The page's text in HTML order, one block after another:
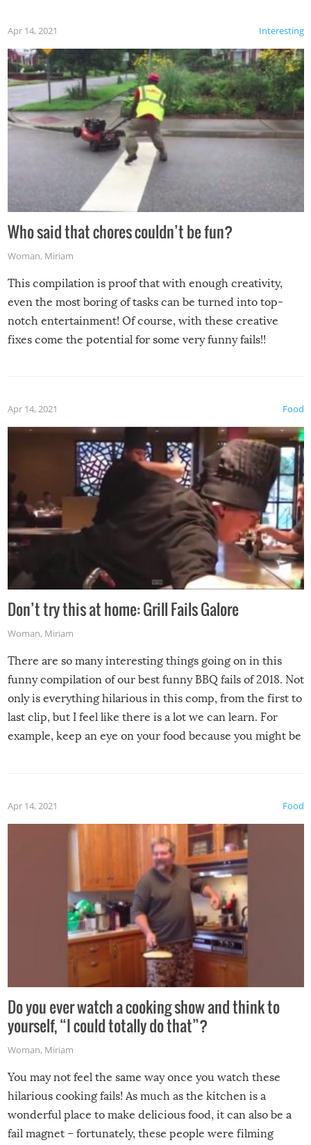
Interesting
Apr 14, 2021
Who said that chores couldn’t be fun?
Woman, Miriam
This compilation is proof that with enough creativity,
even the most boring of tasks can be turned into top-
notch entertainment! Of course, with these creative
fixes come the potential for some very funny fails!!
Food
Apr 14, 2021
Don’t try this at home: Grill Fails Galore
Woman, Miriam
There are so many interesting things going on in this
funny compilation of our best funny BBQ fails of 2018. Not
only is everything hilarious in this comp, from the first to
last clip, but I feel like there is a lot we can learn. For
example, keep an eye on your food because you might be
made themselves at home inside. And finally, don’t try to
grill while it’s windy and rainy, it just won’t work out.
Food
Apr 14, 2021
Do you ever watch a cooking show and think to
yourself, “I could totally do that”?
Woman, Miriam
You may not feel the same way once you watch these
hilarious cooking fails! As much as the kitchen is a
wonderful place to make delicious food, it can also be a
fail magnet – fortunately, these people were filming